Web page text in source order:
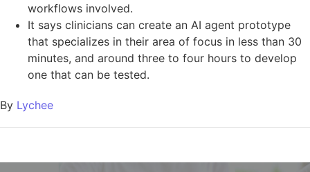
workflows involved.
It says clinicians can create an AI agent prototype
that specializes in their area of focus in less than 30
minutes, and around three to four hours to develop
one that can be tested.
By Lychee